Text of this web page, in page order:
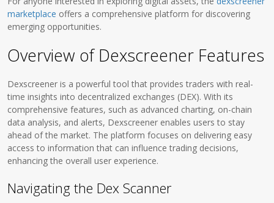
marketplace offers a comprehensive platform for discovering
emerging opportunities.
Overview of Dexscreener Features
Dexscreener is a powerful tool that provides traders with real-
time insights into decentralized exchanges (DEX). With its
comprehensive features, such as advanced charting, on-chain
data analysis, and alerts, Dexscreener enables users to stay
ahead of the market. The platform focuses on delivering easy
access to information that can influence trading decisions,
enhancing the overall user experience.
Navigating the Dex Scanner